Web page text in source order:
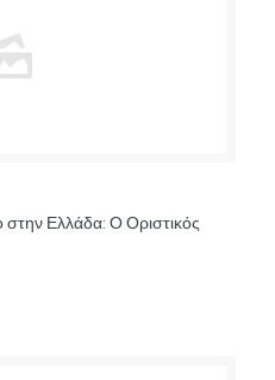
στην Ελλάδα: Ο Οριστικός